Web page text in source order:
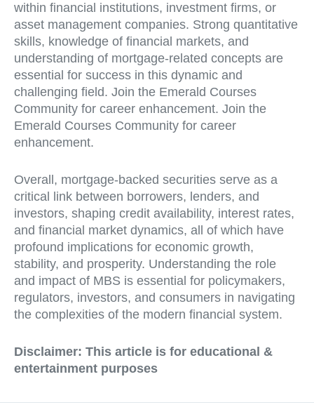
within financial institutions, investment firms, or
asset management companies. Strong quantitative
skills, knowledge of financial markets, and
understanding of mortgage-related concepts are
essential for success in this dynamic and
challenging field. Join the Emerald Courses
Community for career enhancement. Join the
Emerald Courses Community for career
enhancement.
Overall, mortgage-backed securities serve as a
critical link between borrowers, lenders, and
investors, shaping credit availability, interest rates,
and financial market dynamics, all of which have
profound implications for economic growth,
stability, and prosperity. Understanding the role
and impact of MBS is essential for policymakers,
regulators, investors, and consumers in navigating
the complexities of the modern financial system.
Disclaimer: This article is for educational &
entertainment purposes